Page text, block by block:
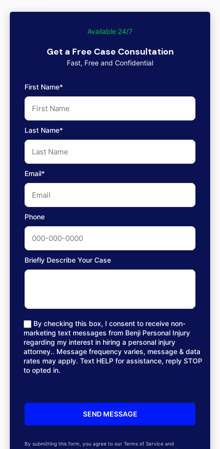
Available 24/7
Get a Free Case Consultation
Fast, Free and Confidential
First Name*
Last Name*
Email*
Phone
Briefly Describe Your Case
By checking this box, I consent to receive non-
marketing text messages from Benji Personal Injury
regarding my interest in hiring a personal injury
attorney.. Message frequency varies, message & data
rates may apply. Text HELP for assistance, reply STOP
to opted in.
By submitting this form, you agree to our Terms of Service and